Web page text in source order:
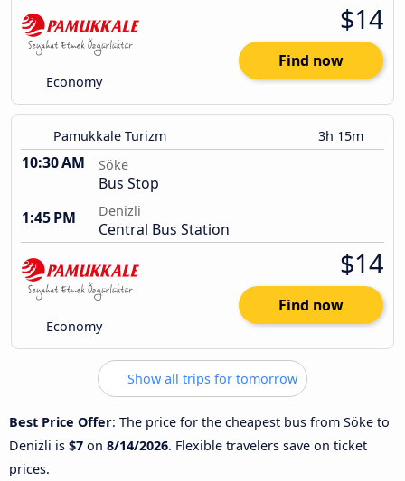
Economy
$14
Find now
Pamukkale Turizm 3h 15m
10:30 AM Söke
Bus Stop
1:45 PM
Denizli
Central Bus Station
Economy
$14
Find now
Show all trips for tomorrow
Best Price Offer: The price for the cheapest bus from Söke to
Denizli is $7 on 8/14/2026. Flexible travelers save on ticket
prices.